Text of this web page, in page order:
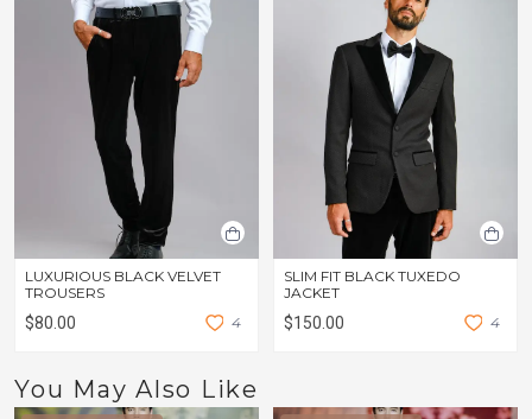
LUXURIOUS BLACK VELVET
TROUSERS
$80.00 4
SLIM FIT BLACK TUXEDO
JACKET
$150.00 4
You May Also Like